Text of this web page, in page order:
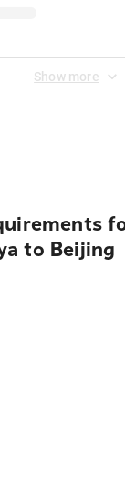
Show more
to Beijing